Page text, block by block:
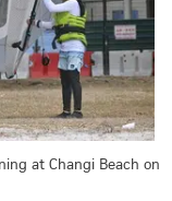
at Changi Beach on